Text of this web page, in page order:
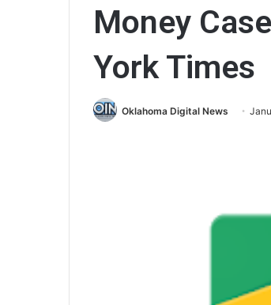
Money
York Times
Oklahoma Digital News